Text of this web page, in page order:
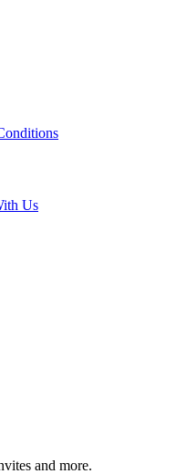
Us
and more.